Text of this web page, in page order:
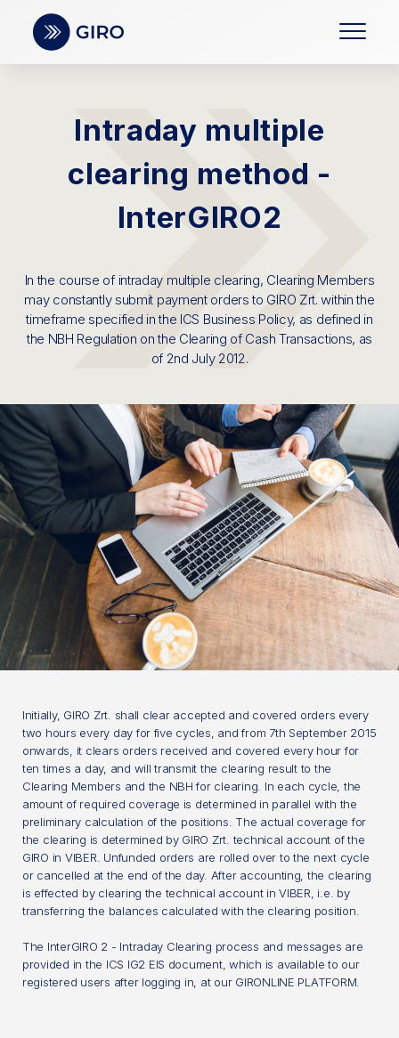
Intraday multiple
clearing method -
InterGIRO2
In the course of intraday multiple clearing, Clearing Members
may constantly submit payment orders to GIRO Zrt. within the
timeframe specified in the ICS Business Policy, as defined in
the NBH Regulation on the Clearing of Cash Transactions, as
of 2nd July 2012.
Initially, GIRO Zrt. shall clear accepted and covered orders every
two hours every day for five cycles, and from 7th September 2015
onwards, it clears orders received and covered every hour for
ten times a day, and will transmit the clearing result to the
Clearing Members and the NBH for clearing. In each cycle, the
amount of required coverage is determined in parallel with the
preliminary calculation of the positions. The actual coverage for
the clearing is determined by GIRO Zrt. technical account of the
GIRO in VIBER. Unfunded orders are rolled over to the next cycle
or cancelled at the end of the day. After accounting, the clearing
is effected by clearing the technical account in VIBER, i.e. by
transferring the balances calculated with the clearing position.
The InterGIRO 2 - Intraday Clearing process and messages are
provided in the ICS IG2 EIS document, which is available to our
registered users after logging in, at our GIRONLINE PLATFORM.